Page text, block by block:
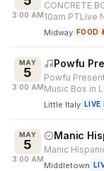
3:00 AM
CONCRETE
10am PTLive
Presale: 3/5
Midway FOOD
MAY
5
3:00 AM
Powfu
Music Box in
Little Italy LIVE
MAY
5
3:00 AM
Manic
Manic
Middletown